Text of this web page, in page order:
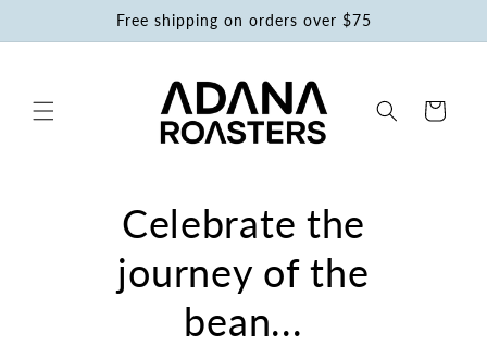
Free shipping on orders over $75
Cart
Celebrate the
journey of the
bean...